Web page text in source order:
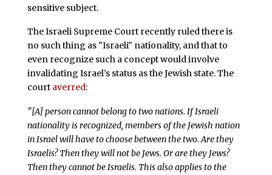
sensitive subject.
The Israeli Supreme Court recently ruled there is
no such thing as "Israeli" nationality, and that to
even recognize such a concept would involve
invalidating Israel’s status as the Jewish state. The
court averred:
"[A] person cannot belong to two nations. If Israeli
nationality is recognized, members of the Jewish nation
in Israel will have to choose between the two. Are they
Israelis? Then they will not be Jews. Or are they Jews?
Then they cannot be Israelis. This also applies to the